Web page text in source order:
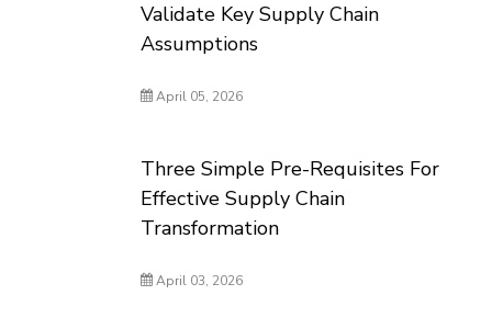
Validate Key Supply Chain
Assumptions
April 05, 2026
Three Simple Pre-Requisites For
Effective Supply Chain
Transformation
April 03, 2026